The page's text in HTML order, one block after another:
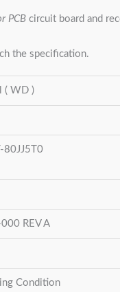
PCB circuit board and
the specification.
( WD )
80JJ5T0
REV A
Condition